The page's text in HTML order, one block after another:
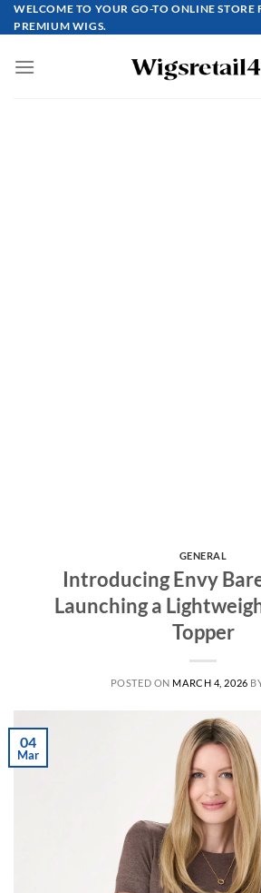
Skip
to
WELCOME TO YOUR GO-TO ONLINE STORE
PREMIUM WIGS.
GENERAL
Introducing Envy
Launching a
Topper
POSTED ON MARCH 4, 2026
04
Mar